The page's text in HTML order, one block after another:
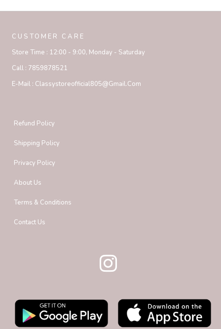
CUSTOMER CARE
Store Time : 12:00 - 9:00, Monday - Saturday
Call : 7859878521
E-Mail : Classystoreofficial805@gmail.com
Refund Policy
Shipping Policy
Privacy Policy
About Us
Terms & Conditions
Contact Us